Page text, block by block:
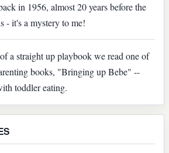
in 1956, almost 20 years before the
- it's a mystery to me!
a straight up playbook we read one of
books, "Bringing up Bebe" --
toddler eating.